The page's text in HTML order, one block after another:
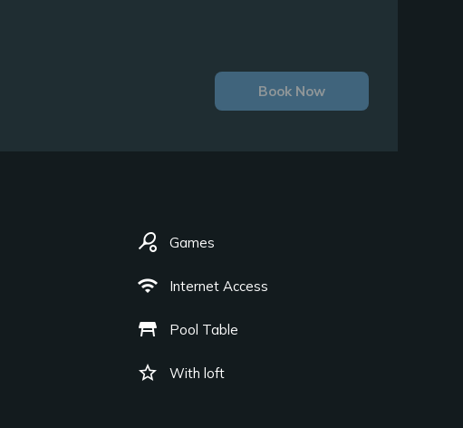
Book Now
sports_tennis Games
wifi Internet Access
table_restaurant Pool Table
star_border With loft